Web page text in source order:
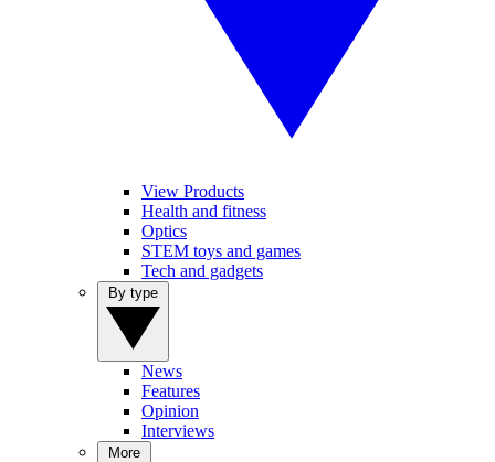
View Products
Health and fitness
Optics
STEM toys and games
Tech and gadgets
News
Features
Opinion
Interviews